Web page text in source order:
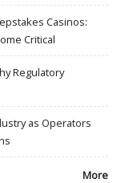
Casinos:
Critical
Regulatory
as Operators
More